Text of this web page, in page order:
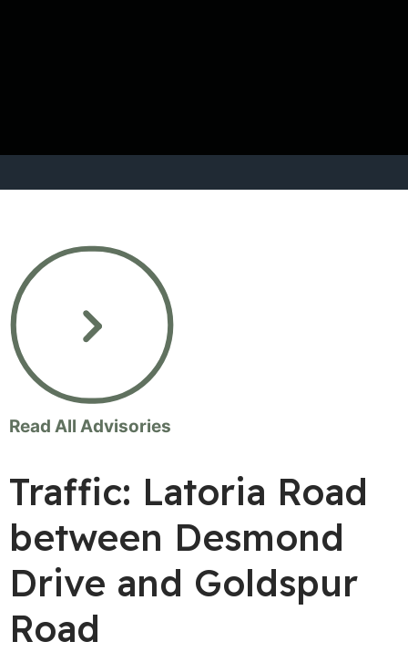
Read All Advisories
Traffic: Latoria Road
between Desmond
Drive and Goldspur
Road